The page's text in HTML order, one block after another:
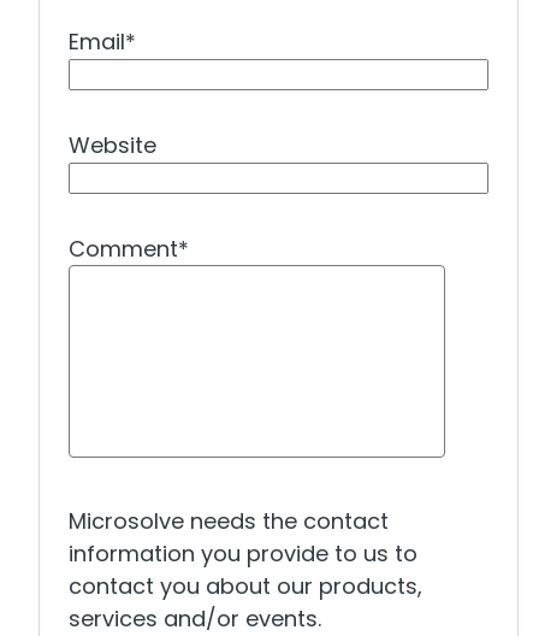
Email*
Website
Comment*
Microsolve needs the contact
information you provide to us to
contact you about our products,
services and/or events.